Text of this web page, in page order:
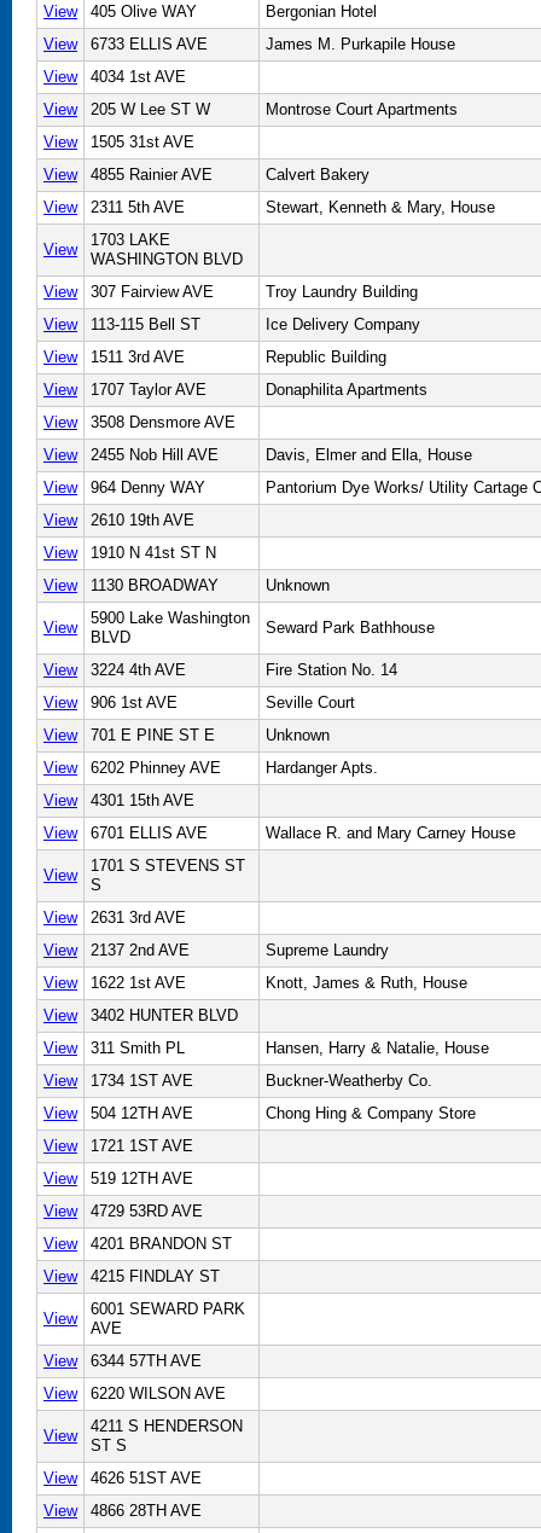
View
405 Olive WAY
Bergonian Hotel
View
6733 ELLIS AVE
James M. Purkapile House
View
4034 1st AVE
View
205 W Lee ST W
Montrose Court Apartments
View
1505 31st AVE
View
4855 Rainier AVE
Calvert Bakery
View
2311 5th AVE Stewart, Kenneth & Mary, House
View
1703 LAKE
WASHINGTON BLVD
View
307 Fairview AVE
Troy Laundry Building
View
113-115 Bell ST
Ice Delivery Company
View
1511 3rd AVE
Republic Building
View
1707 Taylor AVE
Donaphilita Apartments
View
3508 Densmore AVE
View
2455 Nob Hill AVE
Davis, Elmer and Ella, House
View
964 Denny WAY
Pantorium Dye Works/ Utility Cartage
View
2610 19th AVE
View
1910 N 41st ST N
View
1130 BROADWAY Unknown
View
5900 Lake Washington
BLVD
Seward Park Bathhouse
View 3224 4th AVE
Fire Station No. 14
View
906 1st AVE
Seville Court
View
701 E PINE ST E
Unknown
View
6202 Phinney AVE
Hardanger Apts.
View
4301 15th AVE
View
6701 ELLIS AVE Wallace R. and Mary Carney House
View
1701 S STEVENS ST
S
View
2631 3rd AVE
View
2137 2nd AVE
Supreme Laundry
View
1622 1st AVE
Knott, James & Ruth, House
View
3402 HUNTER BLVD
View
311 Smith PL
Hansen, Harry & Natalie, House
View
1734 1ST AVE
Buckner-Weatherby Co.
View
504 12TH AVE
Chong Hing & Company Store
View
1721 1ST AVE
View
519 12TH AVE
View
4729 53RD AVE
View
4201 BRANDON ST
View
4215 FINDLAY ST
View
6001 SEWARD PARK
AVE
View
6344 57TH AVE
View
6220 WILSON AVE
View
4211 S HENDERSON
ST S
View
4626 51ST AVE
View
4866 28TH AVE